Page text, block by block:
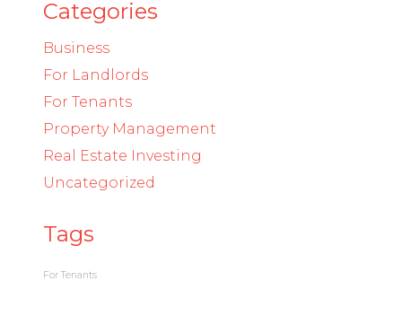
Categories
Business
For Landlords
For Tenants
Property Management
Real Estate Investing
Uncategorized
Tags
For Tenants